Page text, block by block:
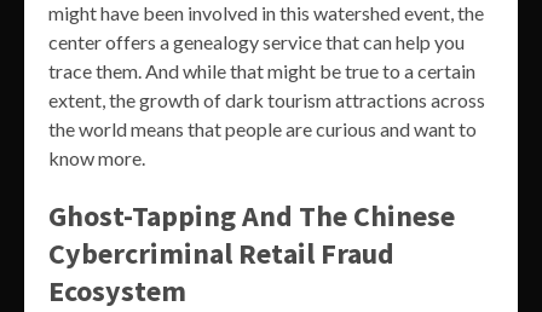
might have been involved in this watershed event, the
center offers a genealogy service that can help you
trace them. And while that might be true to a certain
extent, the growth of dark tourism attractions across
the world means that people are curious and want to
know more.
Ghost-Tapping And The Chinese
Cybercriminal Retail Fraud
Ecosystem